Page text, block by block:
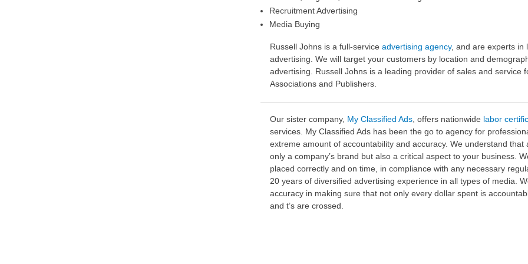
Recruitment Advertising
Media Buying
Russell Johns is a full-serviceadvertising agency, and are experts in
advertising. We will target your customers by location and
advertising. Russell Johns is a leading provider of sales and service
Associations and Publishers.
Our sister company, My Classified Ads , offers nationwide labor
services. My Classified Ads has been the go to agency for
extreme amount of accountability and accuracy. We understand
only a company’s brand but also a critical aspect to your business.
placed correctly and on time, in compliance with any necessary
20 years of diversified advertising experience in all types of media.
accuracy in making sure that not only every dollar spent is
and t’s are crossed.